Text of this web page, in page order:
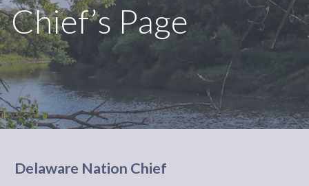
Chief’s Page
Delaware Nation Chief